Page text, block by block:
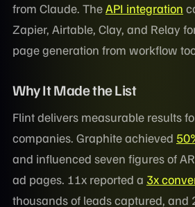
from Claude. TheAPI integration
Zapier, Airtable, Clay, and Relay
page generation from workflow
Why It Made the List
Flint delivers measurable results
companies. Graphite achieved
and influenced seven figures of
ad pages. 11x reported a 3x
thousands of leads captured, and